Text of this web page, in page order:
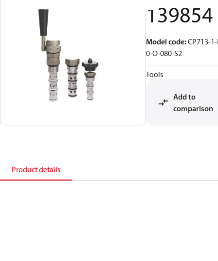
139854
Model code:CP713-
0-O-080-S2
Tools
Add to
comparison
Product details